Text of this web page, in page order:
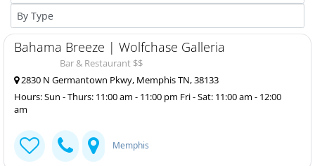
Bahama Breeze | Wolfchase Galleria
Bar & Restaurant $$
2830 N Germantown Pkwy, Memphis TN, 38133
Hours: Sun - Thurs: 11:00 am - 11:00 pm Fri - Sat: 11:00 am - 12:00
am
Memphis